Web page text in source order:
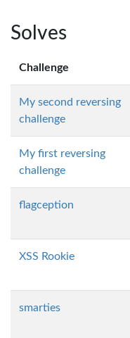
Solves
Challenge
My second reversing
challenge
My first reversing
challenge
flagception
XSS Rookie
smarties